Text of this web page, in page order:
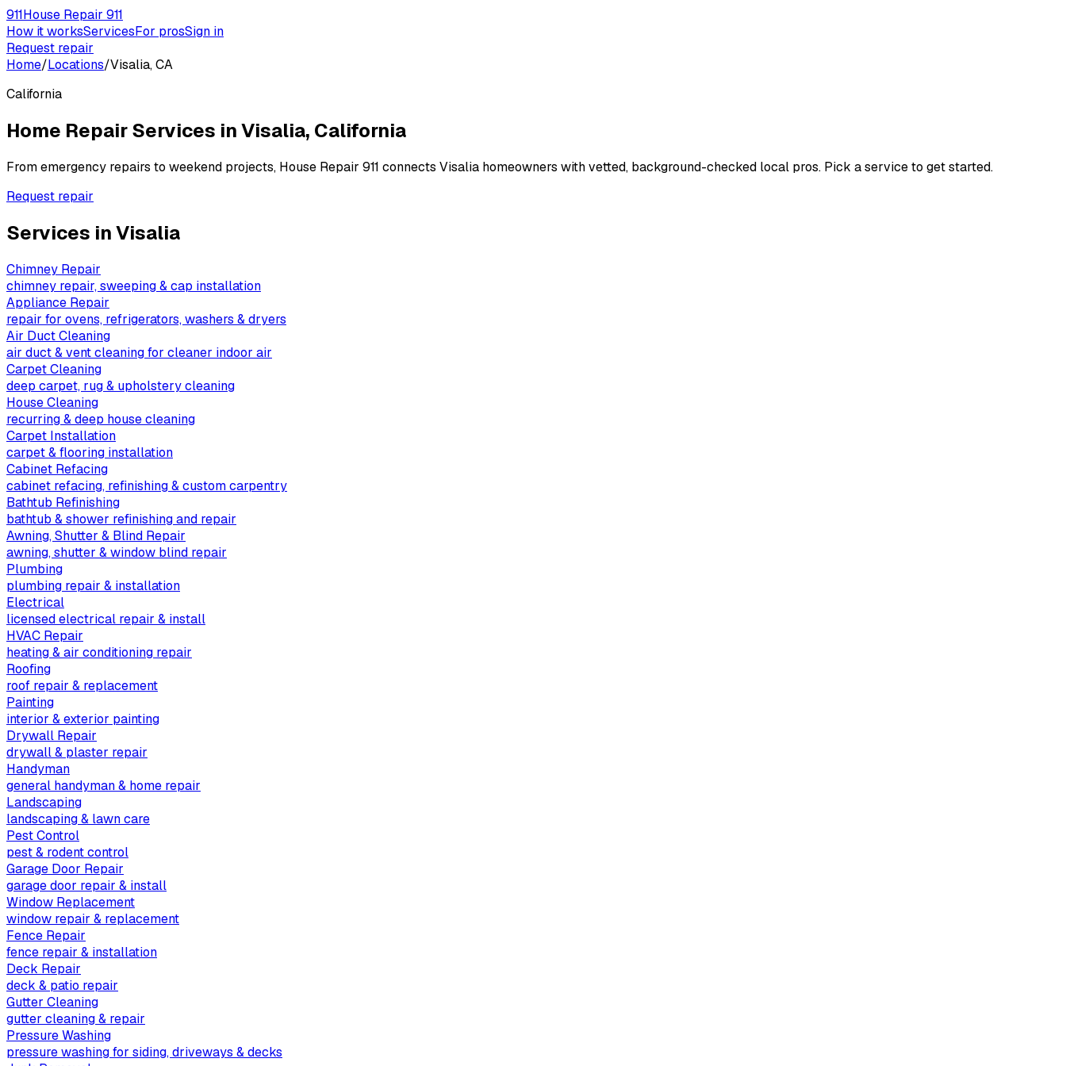
911House Repair 911
How it worksServicesFor prosSign in
Request repair
Home/Locations/Visalia, CA
California
Home Repair Services inVisalia, California
From emergency repairs to weekend projects, House Repair 911 connects Visalia homeowners with vetted, background-checked local pros. Pick a service to get started.
Request repair
Services inVisalia
Chimney Repair
chimney repair, sweeping & cap installation
Appliance Repair
repair for ovens, refrigerators, washers & dryers
Air Duct Cleaning
air duct & vent cleaning for cleaner indoor air
Carpet Cleaning
deep carpet, rug & upholstery cleaning
House Cleaning
recurring & deep house cleaning
Carpet Installation
carpet & flooring installation
Cabinet Refacing
cabinet refacing, refinishing & custom carpentry
Bathtub Refinishing
bathtub & shower refinishing and repair
Awning, Shutter & Blind Repair
awning, shutter & window blind repair
Plumbing
plumbing repair & installation
Electrical
licensed electrical repair & install
HVAC Repair
heating & air conditioning repair
Roofing
roof repair & replacement
Painting
interior & exterior painting
Drywall Repair
drywall & plaster repair
Handyman
general handyman & home repair
Landscaping
landscaping & lawn care
Pest Control
pest & rodent control
Garage Door Repair
garage door repair & install
Window Replacement
window repair & replacement
Fence Repair
fence repair & installation
Deck Repair
deck & patio repair
Gutter Cleaning
gutter cleaning & repair
Pressure Washing
pressure washing for siding, driveways & decks